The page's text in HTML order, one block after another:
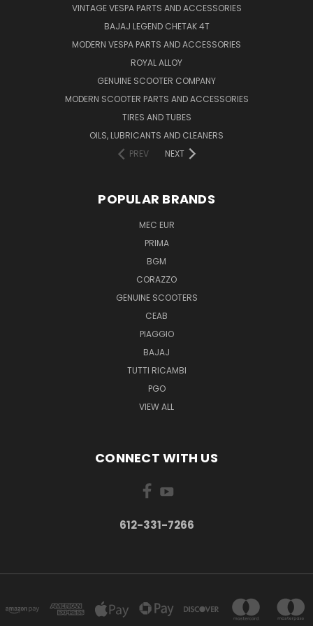
VINTAGE VESPA PARTS AND ACCESSORIES
BAJAJ LEGEND CHETAK 4T
MODERN VESPA PARTS AND ACCESSORIES
ROYAL ALLOY
GENUINE SCOOTER COMPANY
MODERN SCOOTER PARTS AND ACCESSORIES
TIRES AND TUBES
OILS, LUBRICANTS AND CLEANERS
PREV
NEXT
POPULAR BRANDS
MEC EUR
PRIMA
BGM
CORAZZO
GENUINE SCOOTERS
CEAB
PIAGGIO
BAJAJ
TUTTI RICAMBI
PGO
VIEW ALL
CONNECT WITH US
612-331-7266